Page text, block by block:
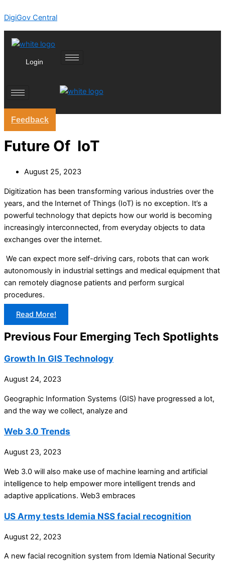
to
content
DigiGov Central
Login
Feedback
Future Of IoT
August 25, 2023
Digitization has been transforming various industries over the
years, and the Internet of Things (IoT) is no exception. It’s a
powerful technology that depicts how our world is becoming
increasingly interconnected, from everyday objects to data
exchanges over the internet.
We can expect more self-driving cars, robots that can work
autonomously in industrial settings and medical equipment that
can remotely diagnose patients and perform surgical
procedures.
Read More!
Previous Four Emerging Tech Spotlights
Growth In GIS Technology
August 24, 2023
Geographic Information Systems (GIS) have progressed a lot,
and the way we collect, analyze and
Web 3.0 Trends
August 23, 2023
Web 3.0 will also make use of machine learning and artificial
intelligence to help empower more intelligent trends and
adaptive applications. Web3 embraces
US Army tests Idemia NSS facial recognition
August 22, 2023
A new facial recognition system from Idemia National Security